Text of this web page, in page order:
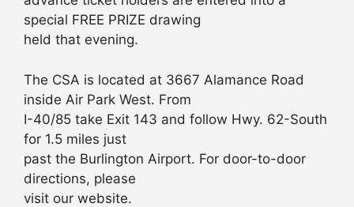
special FREE PRIZE drawing
held that evening.
The CSA is located at 3667 Alamance Road
inside Air Park West. From
I-40/85 take Exit 143 and follow Hwy. 62-South
for 1.5 miles just
past the Burlington Airport. For door-to-door
directions, please
visit our website.